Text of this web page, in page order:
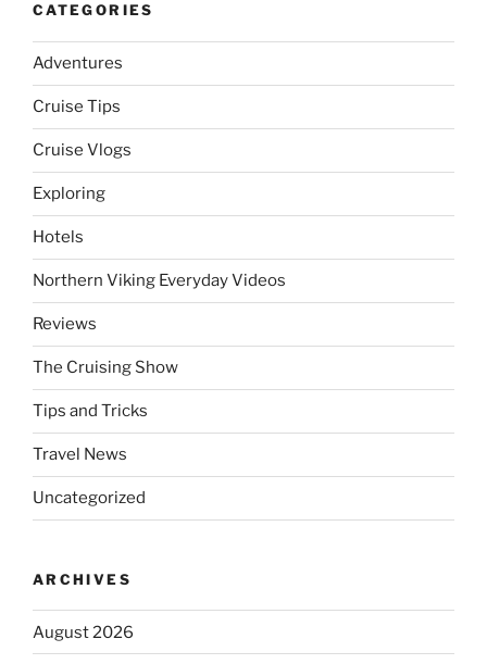
CATEGORIES
Adventures
Cruise Tips
Cruise Vlogs
Exploring
Hotels
Northern Viking Everyday Videos
Reviews
The Cruising Show
Tips and Tricks
Travel News
Uncategorized
ARCHIVES
August 2026